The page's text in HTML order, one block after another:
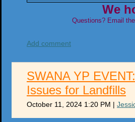
We
Questions? Email
Add comment
SWANA YP
Issues for Landfills
October 11, 2024 1:20 PM |